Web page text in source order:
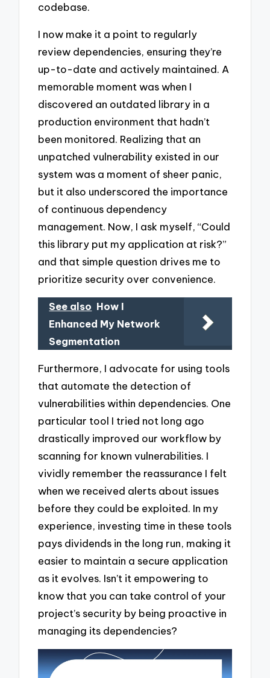
codebase.
I now make it a point to regularly
review dependencies, ensuring they’re
up-to-date and actively maintained. A
memorable moment was when I
discovered an outdated library in a
production environment that hadn’t
been monitored. Realizing that an
unpatched vulnerability existed in our
system was a moment of sheer panic,
but it also underscored the importance
of continuous dependency
management. Now, I ask myself, “Could
this library put my application at risk?”
and that simple question drives me to
prioritize security over convenience.
See also How I
Enhanced My Network
Segmentation
Furthermore, I advocate for using tools
that automate the detection of
vulnerabilities within dependencies. One
particular tool I tried not long ago
drastically improved our workflow by
scanning for known vulnerabilities. I
vividly remember the reassurance I felt
when we received alerts about issues
before they could be exploited. In my
experience, investing time in these tools
pays dividends in the long run, making it
easier to maintain a secure application
as it evolves. Isn’t it empowering to
know that you can take control of your
project’s security by being proactive in
managing its dependencies?